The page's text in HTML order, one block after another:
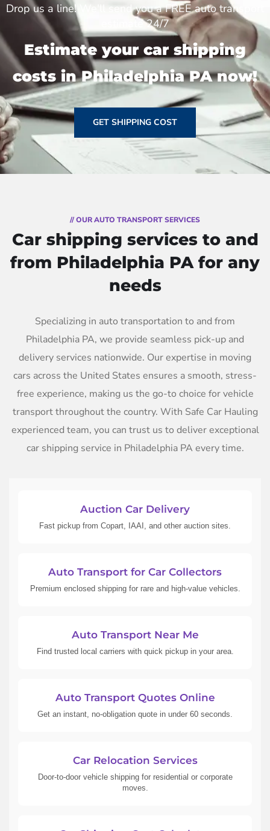
Drop us a line! We'll send you a FREE auto transport
estimate 24/7
Estimate your car shipping
costs in Philadelphia PA now!
GET SHIPPING COST
// OUR AUTO TRANSPORT SERVICES
Car shipping services to and
from Philadelphia PA for any
needs
Specializing in auto transportation to and from
Philadelphia PA, we provide seamless pick-up and
delivery services nationwide. Our expertise in moving
cars across the United States ensures a smooth, stress-
free experience, making us the go-to choice for vehicle
transport throughout the country. With Safe Car Hauling
experienced team, you can trust us to deliver exceptional
car shipping service in Philadelphia PA every time.
Auction Car Delivery
Fast pickup from Copart, IAAI, and other auction sites.
Auto Transport for Car Collectors
Premium enclosed shipping for rare and high-value vehicles.
Auto Transport Near Me
Find trusted local carriers with quick pickup in your area.
Auto Transport Quotes Online
Get an instant, no-obligation quote in under 60 seconds.
Car Relocation Services
Door-to-door vehicle shipping for residential or corporate
moves.